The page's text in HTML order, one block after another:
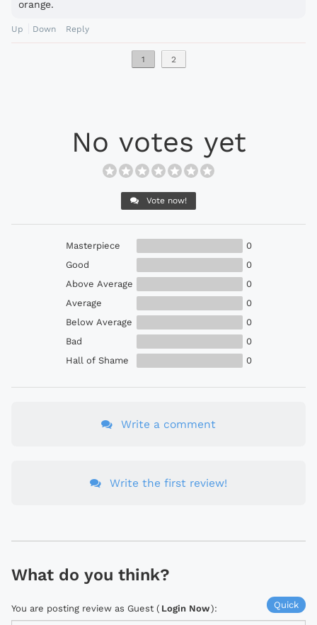
orange.
Up Down Reply
1 2
No votes yet
Vote now!
Masterpiece
0
Good
0
Above Average
0
Average
0
Below Average
0
Bad
0
Hall of Shame
0
Write a comment
Write the first review!
What do you think?
Quick
You are posting review as Guest ( Login Now):